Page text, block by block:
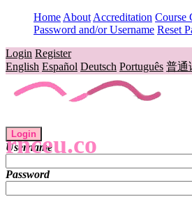
Home About Accreditation Course
Password and/or Username Reset
Login Register
English Español Deutsch Português 普通
rnceu.co
Login
Username
Password